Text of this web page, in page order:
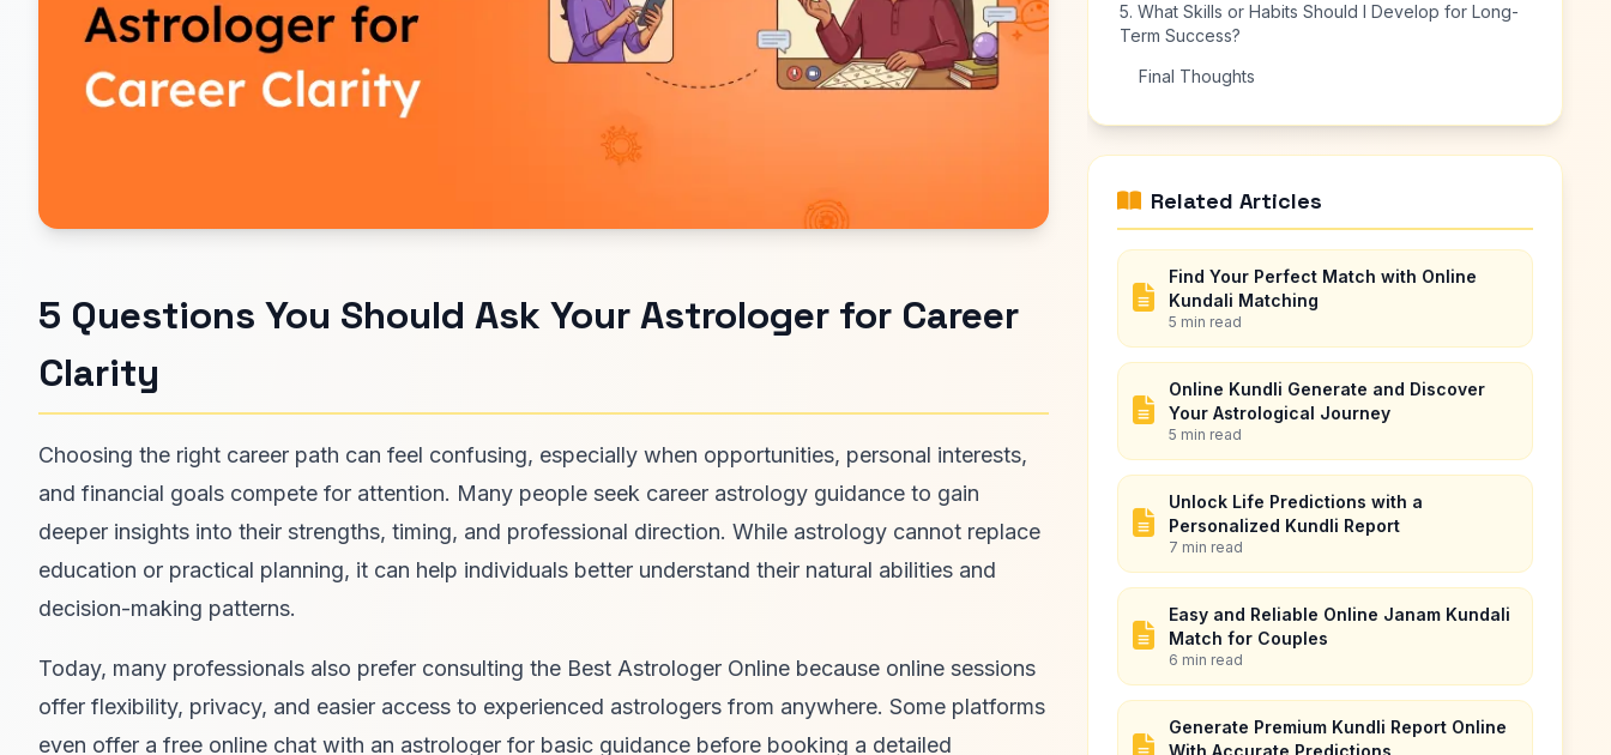
5 Questions You Should Ask Your Astrologer for Career
Clarity
Choosing the right career path can feel confusing, especially when opportunities, personal interests,
and financial goals compete for attention. Many people seek career astrology guidance to gain
deeper insights into their strengths, timing, and professional direction. While astrology cannot replace
education or practical planning, it can help individuals better understand their natural abilities and
decision-making patterns.
Today, many professionals also prefer consulting the Best Astrologer Online because online sessions
offer flexibility, privacy, and easier access to experienced astrologers from anywhere. Some platforms
even offer a free online chat with an astrologer for basic guidance before booking a detailed
5. What Skills or Habits Should I Develop for Long-
Term Success?
Final Thoughts
Related Articles
Find Your Perfect Match with Online
Kundali Matching
5 min read
Online Kundli Generate and Discover
Your Astrological Journey
5 min read
Unlock Life Predictions with a
Personalized Kundli Report
7 min read
Easy and Reliable Online Janam Kundali
Match for Couples
6 min read
Generate Premium Kundli Report Online
With Accurate Predictions